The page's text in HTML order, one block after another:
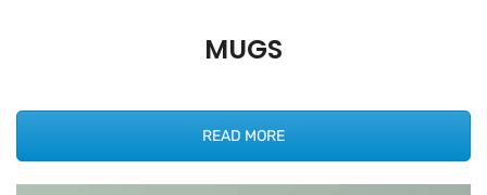
MUGS
READ MORE